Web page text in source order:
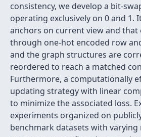
consistency, we develop a bit-
operating exclusively on 0 and 1.
anchors on current view and that
through one-hot encoded row
and the graph structures are
reordered to reach a matched
Furthermore, a computationally
updating strategy with linear
to minimize the associated loss.
experiments organized on
benchmark datasets with varying